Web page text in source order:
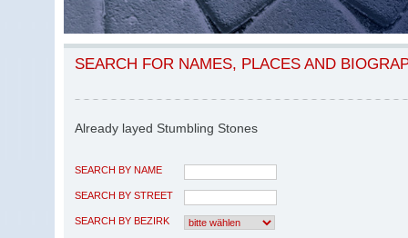
SEARCH FOR NAMES, PLACES AND
Already layed Stumbling Stones
SEARCH BY NAME
SEARCH BY STREET
SEARCH BY BEZIRK